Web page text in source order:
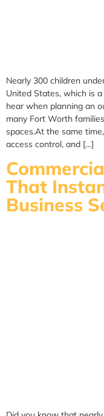
Nearly 300 children
United States, which is
hear when planning an
many Fort Worth
spaces.At the same
access control, and […]
That
Business